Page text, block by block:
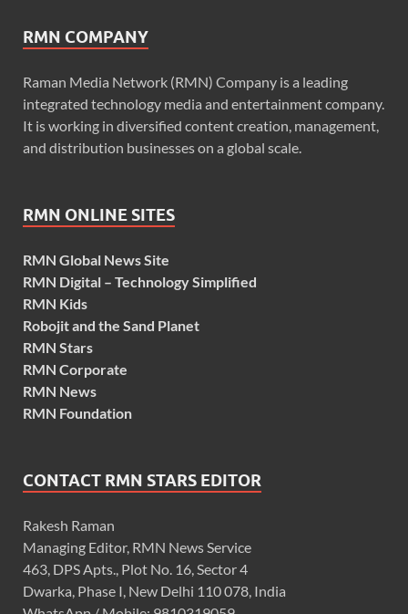
RMN COMPANY
Raman Media Network (RMN) Company is a leading
integrated technology media and entertainment company.
It is working in diversified content creation, management,
and distribution businesses on a global scale.
RMN ONLINE SITES
RMN Global News Site
RMN Digital – Technology Simplified
RMN Kids
Robojit and the Sand Planet
RMN Stars
RMN Corporate
RMN News
RMN Foundation
CONTACT RMN STARS EDITOR
Rakesh Raman
Managing Editor, RMN News Service
463, DPS Apts., Plot No. 16, Sector 4
Dwarka, Phase I, New Delhi 110 078, India